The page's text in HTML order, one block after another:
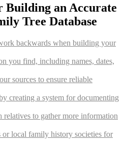
Building an Accurate
Tree Database
backwards when building your
you find, including names, dates,
sources to ensure reliable
creating a system for documenting
to gather more information
or local family history societies for